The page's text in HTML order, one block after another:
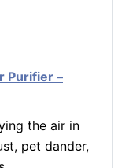
Purifier –
the air in
pet dander,